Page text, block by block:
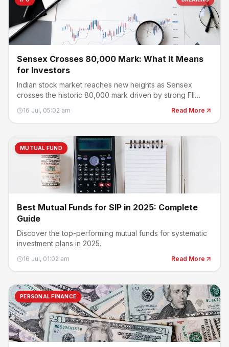
Sensex Crosses 80,000 Mark: What It Means
for Investors
Indian stock market reaches new heights as Sensex
crosses the historic 80,000 mark driven by strong FII
16 Jul, 05:02 am Read More
MUTUAL FUND
Best Mutual Funds for SIP in 2025: Complete
Guide
Discover the top-performing mutual funds for systematic
investment plans in 2025.
16 Jul, 01:02 am Read More
PERSONAL FINANCE